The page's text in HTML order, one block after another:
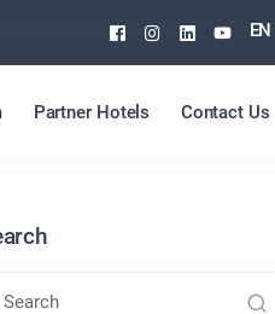
Facebook
Instagram
EN
Partner Hotels Contact Us
Search